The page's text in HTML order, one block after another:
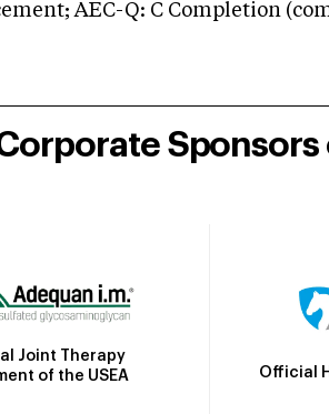
AEC-Q: C Completion
Sponsors
Joint Therapy
of the USEA
Official